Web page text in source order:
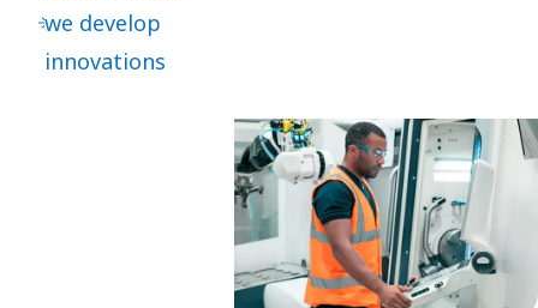
continuous
we develop
innovations